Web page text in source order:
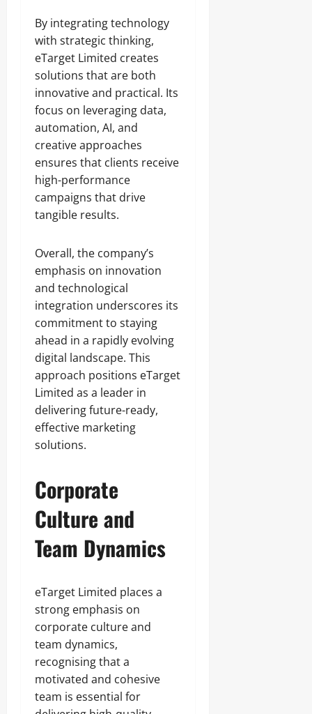
By integrating technology
with strategic thinking,
eTarget Limited creates
solutions that are both
innovative and practical. Its
focus on leveraging data,
automation, AI, and
creative approaches
ensures that clients receive
high-performance
campaigns that drive
tangible results.
Overall, the company’s
emphasis on innovation
and technological
integration underscores its
commitment to staying
ahead in a rapidly evolving
digital landscape. This
approach positions eTarget
Limited as a leader in
delivering future-ready,
effective marketing
solutions.
Corporate
Culture and
Team Dynamics
eTarget Limited places a
strong emphasis on
corporate culture and
team dynamics,
recognising that a
motivated and cohesive
team is essential for